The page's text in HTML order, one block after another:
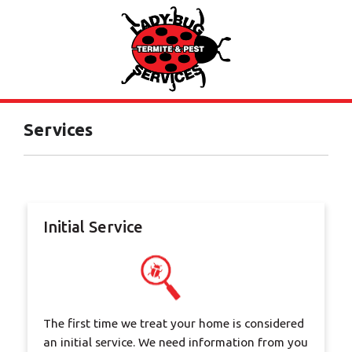
Services
Initial Service
The first time we treat your home is considered
an initial service. We need information from you